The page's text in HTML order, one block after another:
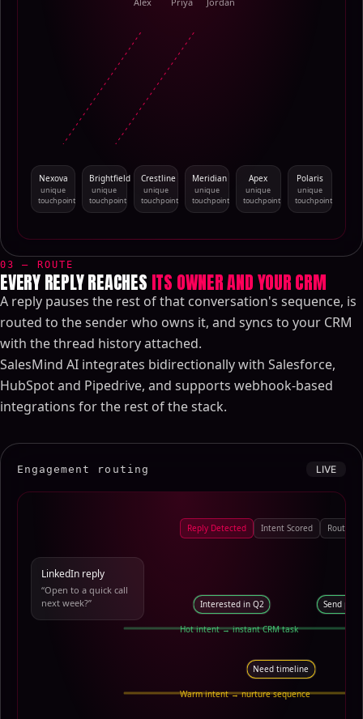
Alex Priya Jordan
Nexova
unique
touchpoint
Brightfield
unique
touchpoint
Crestline
unique
touchpoint
Meridian
unique
touchpoint
Apex
unique
touchpoint
Polaris
unique
touchpoint
03 — ROUTE
EVERY REPLY REACHES ITS OWNER AND YOUR CRM
A reply pauses the rest of that conversation's sequence, is
routed to the sender who owns it, and syncs to your CRM
with the thread history attached.
SalesMind AI integrates bidirectionally with Salesforce,
HubSpot and Pipedrive, and supports webhook-based
integrations for the rest of the stack.
Engagement routing LIVE
LinkedIn reply
“Open to a quick call
next week?”
Reply Detected Intent Scored Route to
Hot intent → instant CRM task
Warm intent → nurture sequence
Interested in Q2
Need timeline
Send